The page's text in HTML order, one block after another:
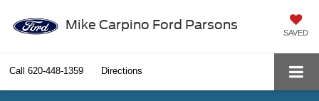
Mike Carpino Ford Parsons
SAVED
Call 620-448-1359 Directions